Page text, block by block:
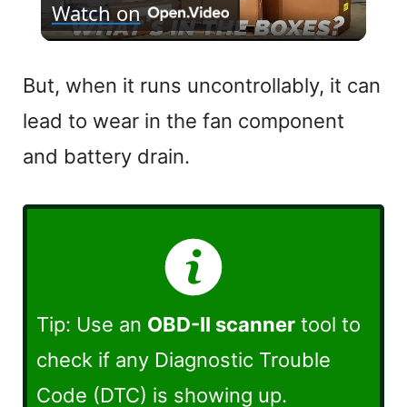
l
a
y
i
d
e
Watch on
But, when it runs uncontrollably, it can
lead to wear in the fan component
and battery drain.
Tip: Use an OBD-II scanner tool to
check if any Diagnostic Trouble
Code (DTC) is showing up.